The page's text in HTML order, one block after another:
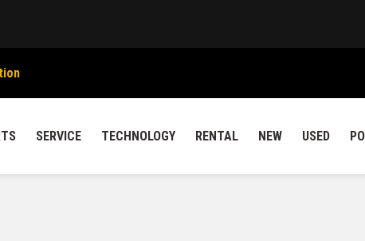
SERVICE TECHNOLOGY RENTAL NEW USED